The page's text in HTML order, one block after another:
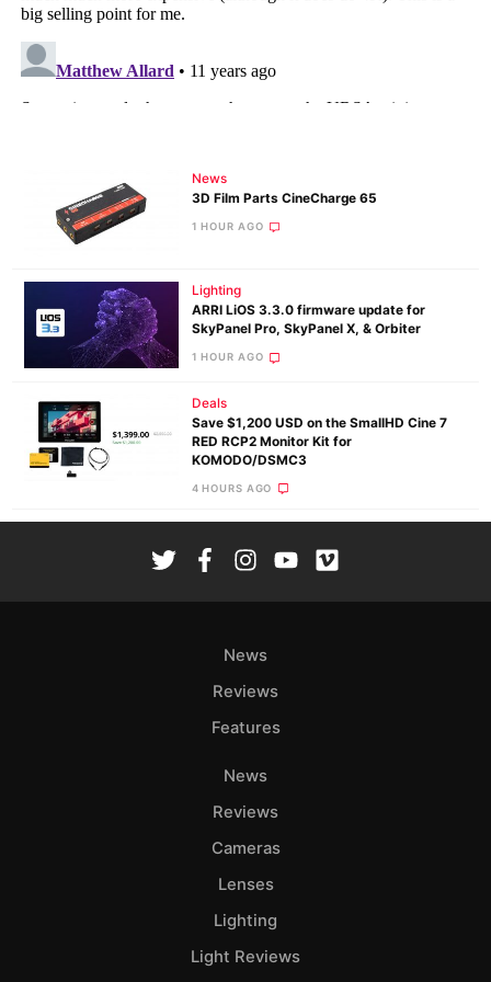
News
3D Film Parts CineCharge 65
1 HOUR AGO
Lighting
ARRI LiOS 3.3.0 firmware update for
SkyPanel Pro, SkyPanel X, & Orbiter
1 HOUR AGO
Deals
Save $1,200 USD on the SmallHD Cine 7
RED RCP2 Monitor Kit for
KOMODO/DSMC3
4 HOURS AGO
News
Reviews
Features
News
Reviews
Cameras
Lenses
Lighting
Light Reviews